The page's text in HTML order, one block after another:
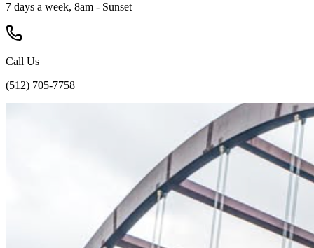
7 days a week, 8am - Sunset
Call Us
(512) 705-7758